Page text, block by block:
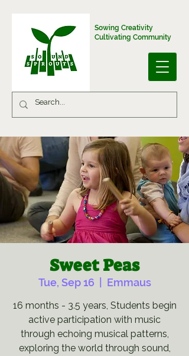
Sowing Creativity
Cultivating Community
Sweet Peas
Tue, Sep 16 Emmaus
16 months - 3.5 years, Students begin
active participation with music
through echoing musical patterns,
exploring the world through sound,